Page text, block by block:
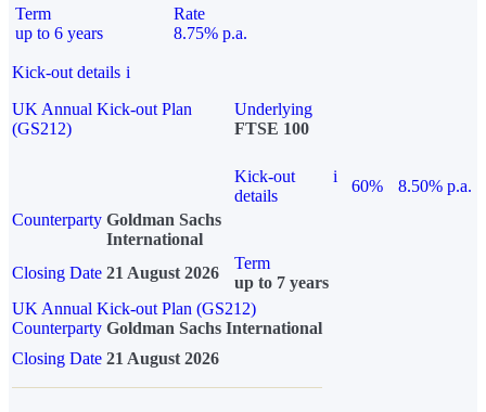
Term
up to 6 years
Rate
8.75% p.a.
Kick-out details i
UK Annual Kick-out Plan
(GS212)
Underlying
FTSE 100
Kick-out
details
i
60%
8.50% p.a.
Counterparty Goldman Sachs
International
Closing Date 21 August 2026
Term
up to 7 years
UK Annual Kick-out Plan (GS212)
Counterparty Goldman Sachs International
Closing Date 21 August 2026